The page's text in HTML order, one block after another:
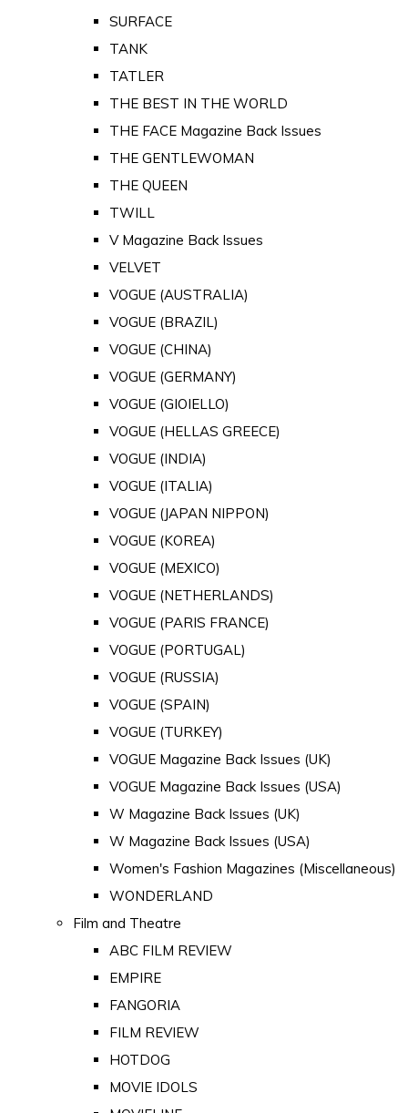
SURFACE
TANK
TATLER
THE BEST IN THE WORLD
THE FACE Magazine Back Issues
THE GENTLEWOMAN
THE QUEEN
TWILL
V Magazine Back Issues
VELVET
VOGUE (AUSTRALIA)
VOGUE (BRAZIL)
VOGUE (CHINA)
VOGUE (GERMANY)
VOGUE (GIOIELLO)
VOGUE (HELLAS GREECE)
VOGUE (INDIA)
VOGUE (ITALIA)
VOGUE (JAPAN NIPPON)
VOGUE (KOREA)
VOGUE (MEXICO)
VOGUE (NETHERLANDS)
VOGUE (PARIS FRANCE)
VOGUE (PORTUGAL)
VOGUE (RUSSIA)
VOGUE (SPAIN)
VOGUE (TURKEY)
VOGUE Magazine Back Issues (UK)
VOGUE Magazine Back Issues (USA)
W Magazine Back Issues (UK)
W Magazine Back Issues (USA)
Women's Fashion Magazines (Miscellaneous)
WONDERLAND
Film and Theatre
ABC FILM REVIEW
EMPIRE
FANGORIA
FILM REVIEW
HOTDOG
MOVIE IDOLS